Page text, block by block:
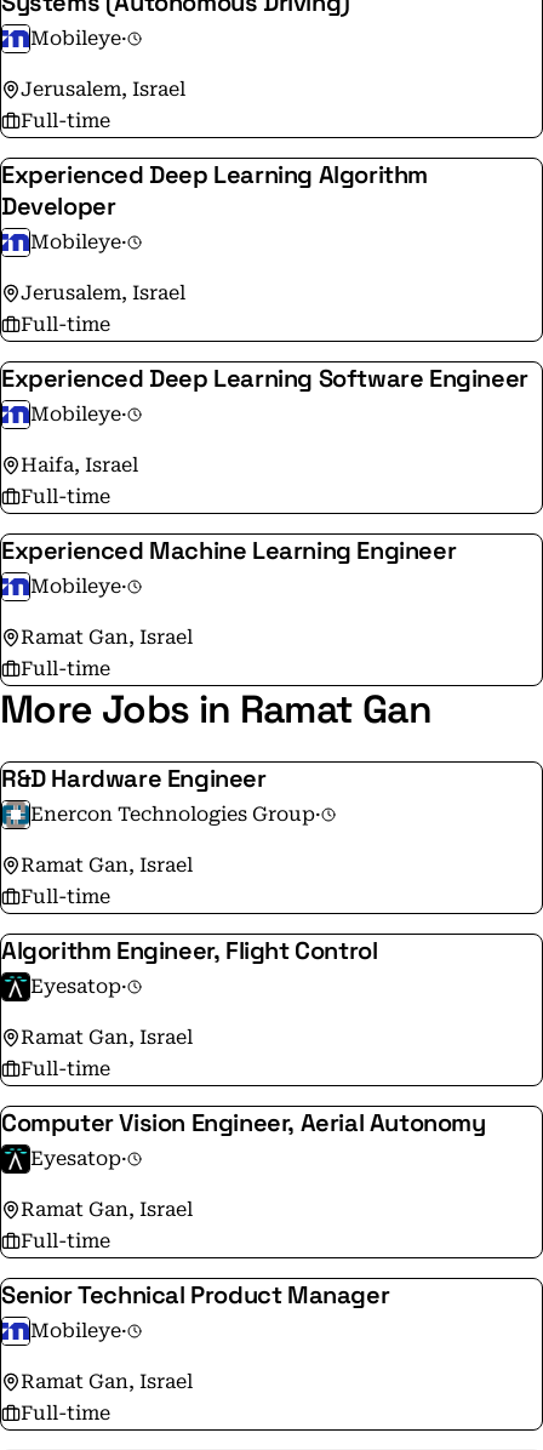
crowdsourced mapping, and Responsibility Sensitive
Safety (RSS) technologies that are driving the ADAS
and AV fields towards the future of mobility.
Mobileye·
Jerusalem, Israel
Full-time
Experienced Deep Learning Algorithm
Developer
Mobileye·
Jerusalem, Israel
Full-time
Experienced Deep Learning Software Engineer
Mobileye·
Haifa, Israel
Full-time
Experienced Machine Learning Engineer
Mobileye·
Ramat Gan, Israel
Full-time
More Jobs in Ramat Gan
R&D Hardware Engineer
Enercon Technologies Group·
Ramat Gan, Israel
Full-time
Algorithm Engineer, Flight Control
Eyesatop·
Ramat Gan, Israel
Full-time
Computer Vision Engineer, Aerial Autonomy
Eyesatop·
Ramat Gan, Israel
Full-time
Senior Technical Product Manager
Mobileye·
Ramat Gan, Israel
Full-time